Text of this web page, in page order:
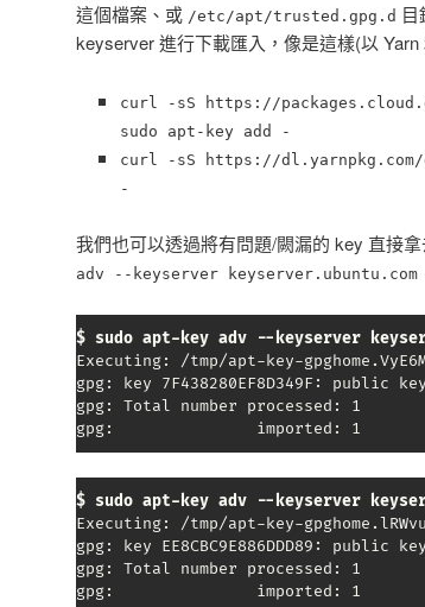
這個檔案、或 /etc/apt/trusted.gpg.d
keyserver 進行下載匯入，像是這樣(以 Yarn
curl -sS https://
sudo apt-key add -
curl -sS https://dl.yarnpkg.com/
-
我們也可以透過將有問題/闕漏的 key 直接
adv --keyserver keyserver.ubuntu.com
$ sudo apt-key adv --keyserver
Executing: /tmp/apt-key-
gpg: key 7F438280EF8D349F: public
gpg: Total number processed: 1
gpg:               imported: 1
$ sudo apt-key adv --keyserver
Executing: /tmp/apt-key-
gpg: key EE8CBC9E886DDD89:
gpg: Total number processed: 1
gpg:               imported: 1